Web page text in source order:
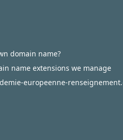
domain name?
name extensions we manage
europeenne-